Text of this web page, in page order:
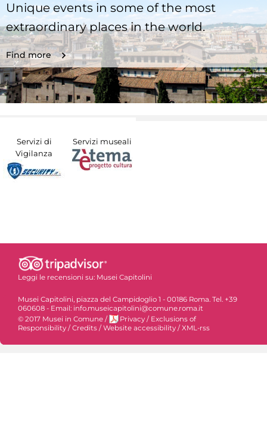
Unique events in some of the most
extraordinary places in the world.
Find more
Servizi di
Vigilanza
Servizi museali
Leggi le recensioni su: Musei Capitolini
Musei Capitolini, piazza del Campidoglio 1 - 00186 Roma. Tel. +39
060608 - Email: info.museicapitolini@comune.roma.it
© 2017 Musei in Comune / Privacy / Exclusions of
Responsibility /Credits /Website accessibility /XML-rss